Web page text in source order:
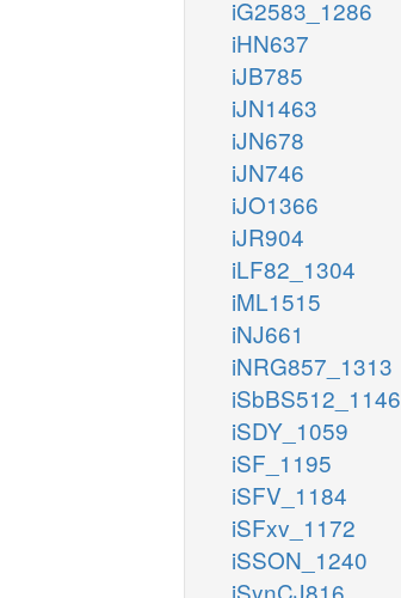
iG2583_1286
iHN637
iJB785
iJN1463
iJN678
iJN746
iJO1366
iJR904
iLF82_1304
iML1515
iNJ661
iNRG857_1313
iSbBS512_1146
iSDY_1059
iSF_1195
iSFV_1184
iSFxv_1172
iSSON_1240